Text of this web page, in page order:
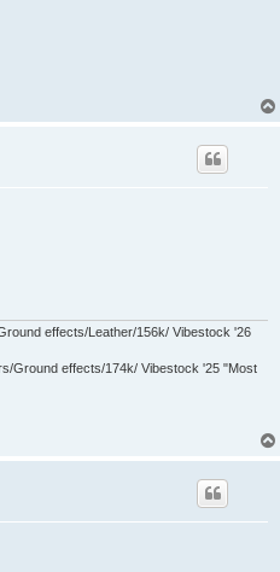
effects/Leather/156k/ Vibestock '26
Ground effects/174k/ Vibestock '25 "Most